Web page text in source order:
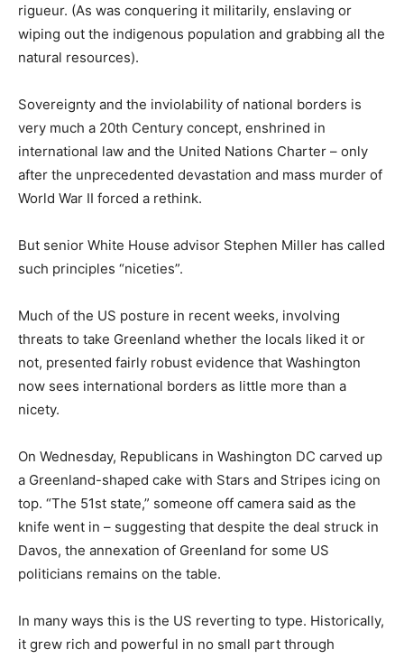
rigueur. (As was conquering it militarily, enslaving or
wiping out the indigenous population and grabbing all the
natural resources).
Sovereignty and the inviolability of national borders is
very much a 20th Century concept, enshrined in
international law and the United Nations Charter – only
after the unprecedented devastation and mass murder of
World War II forced a rethink.
But senior White House advisor Stephen Miller has called
such principles “niceties”.
Much of the US posture in recent weeks, involving
threats to take Greenland whether the locals liked it or
not, presented fairly robust evidence that Washington
now sees international borders as little more than a
nicety.
On Wednesday, Republicans in Washington DC carved up
a Greenland-shaped cake with Stars and Stripes icing on
top. “The 51st state,” someone off camera said as the
knife went in – suggesting that despite the deal struck in
Davos, the annexation of Greenland for some US
politicians remains on the table.
In many ways this is the US reverting to type. Historically,
it grew rich and powerful in no small part through